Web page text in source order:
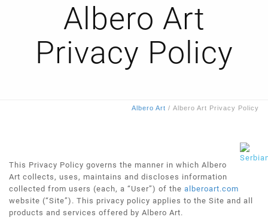
Albero Art
Privacy Policy
Albero Art / Albero Art Privacy Policy
This Privacy Policy governs the manner in which Albero
Art collects, uses, maintains and discloses information
collected from users (each, a “User”) of the alberoart.com
website (“Site”). This privacy policy applies to the Site and all
products and services offered by Albero Art.